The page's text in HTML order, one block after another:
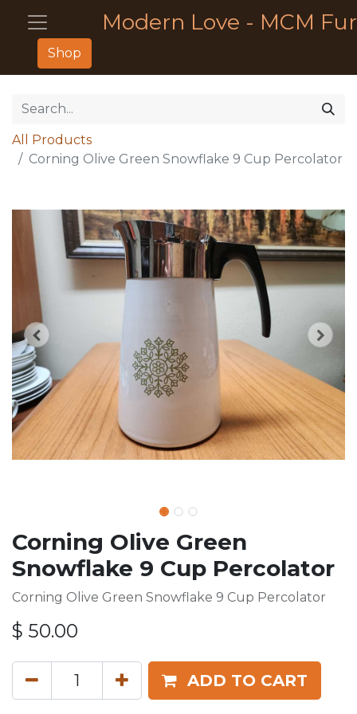
Modern Love - MCM
Shop
All Products
Corning Olive Green Snowflake 9 Cup Percolator
Corning Olive Green
Snowflake 9 Cup Percolator
Corning Olive Green Snowflake 9 Cup Percolator
$ 50.00
ADD TO CART